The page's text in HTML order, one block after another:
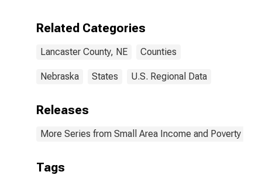
Poverty for
County, NE
Related Categories
Lancaster County, NE Counties
Nebraska States U.S. Regional Data
Releases
More Series from Small Area Income and Poverty
Tags